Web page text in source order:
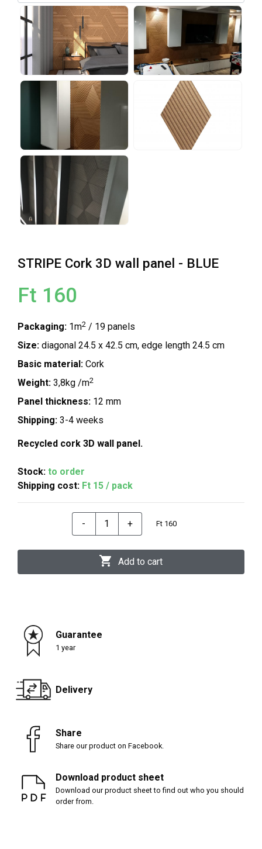
STRIPE Cork 3D wall panel - BLUE
Ft 160
Packaging: 1m2 / 19 panels
Size: diagonal 24.5 x 42.5 cm, edge length 24.5 cm
Basic material: Cork
Weight: 3,8kg /m2
Panel thickness: 12 mm
Shipping: 3-4 weeks
Recycled cork 3D wall panel.
Stock: to order
Shipping cost: Ft 15 / pack
- + Ft 160
Add to cart
Guarantee
1 year
Delivery
Share
Share our product on Facebook.
Download product sheet
Download our product sheet to find out who you should
order from.